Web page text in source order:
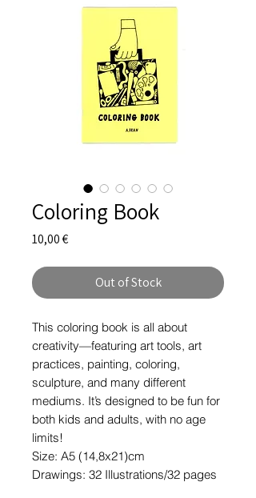
Coloring Book
10,00 €Price
Out of Stock
This coloring book is all about
creativity—featuring art tools, art
practices, painting, coloring,
sculpture, and many different
mediums. It’s designed to be fun for
both kids and adults, with no age
limits!
Size: A5 (14,8x21)cm
Drawings: 32 Illustrations/32 pages